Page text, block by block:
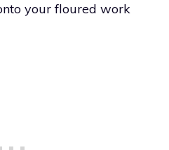
your floured work